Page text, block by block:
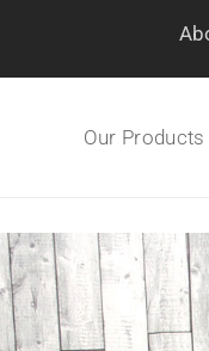
Our Products